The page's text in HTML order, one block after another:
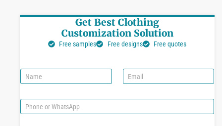
Get Best Clothing
Customization Solution
Free samples Free designs Free quotes
N
a
e
E
m
i
P
h